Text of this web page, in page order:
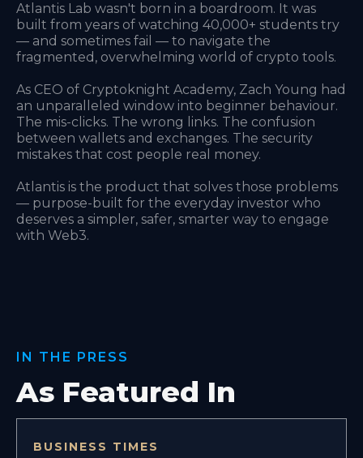
Atlantis Lab wasn't born in a boardroom. It was
built from years of watching 40,000+ students try
— and sometimes fail — to navigate the
fragmented, overwhelming world of crypto tools.
As CEO of Cryptoknight Academy, Zach Young had
an unparalleled window into beginner behaviour.
The mis-clicks. The wrong links. The confusion
between wallets and exchanges. The security
mistakes that cost people real money.
Atlantis is the product that solves those problems
— purpose-built for the everyday investor who
deserves a simpler, safer, smarter way to engage
with Web3.
IN THE PRESS
As Featured In
BUSINESS TIMES